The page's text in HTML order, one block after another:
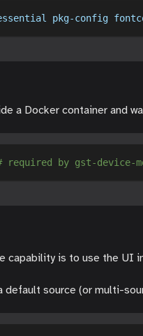
pkg-config
a Docker container and
required by gst-device-
capability is to use the UI
default source (or multi-